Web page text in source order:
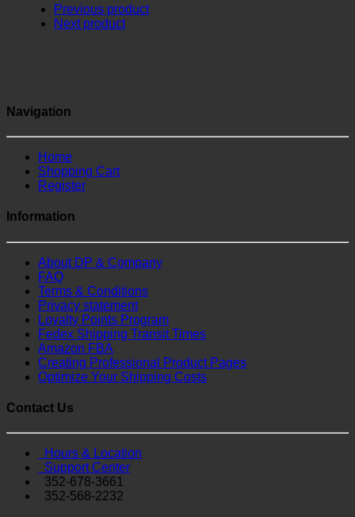
Previous product
Next product
Navigation
Home
Shopping Cart
Register
Information
About DP & Company
FAQ
Terms & Conditions
Privacy statement
Loyalty Points Program
Fedex Shipping Transit Times
Amazon FBA
Creating Professional Product Pages
Optimize Your Shipping Costs
Contact Us
Hours & Location
Support Center
352-678-3661
352-568-2232